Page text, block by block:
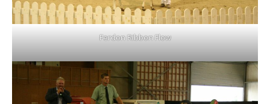
Ferdon Ribbon Flow